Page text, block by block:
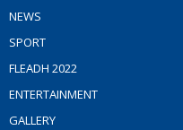
NEWS
SPORT
FLEADH 2022
ENTERTAINMENT
GALLERY